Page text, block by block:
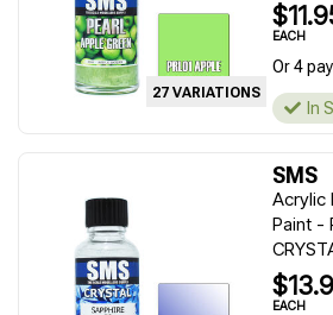
27 VARIATIONS
EACH
Or 4
In
SMS
Acrylic
Paint -
EACH